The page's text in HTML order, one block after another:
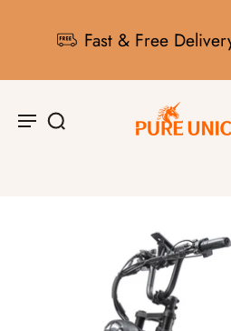
Fast & Free